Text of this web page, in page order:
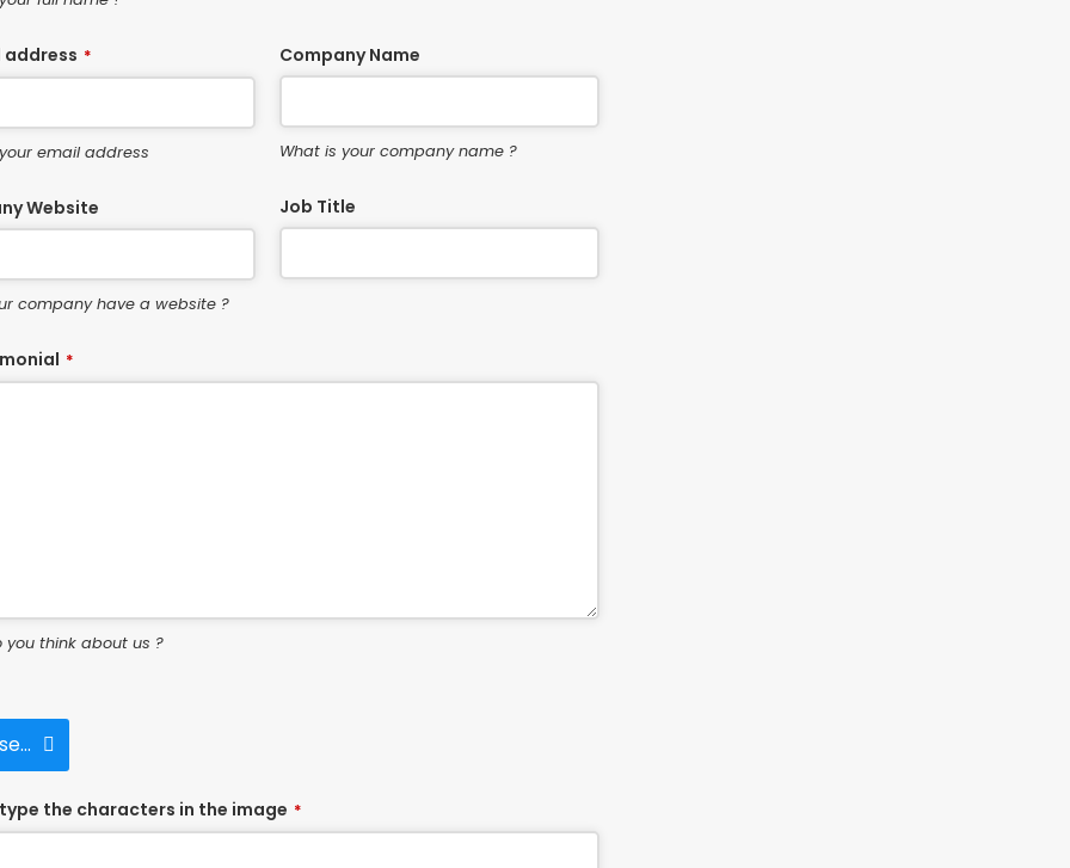
address *
email address
Website
company have a website ?
Company Name
What is your company name ?
Job Title
*
you think about us ?
the characters in the image *